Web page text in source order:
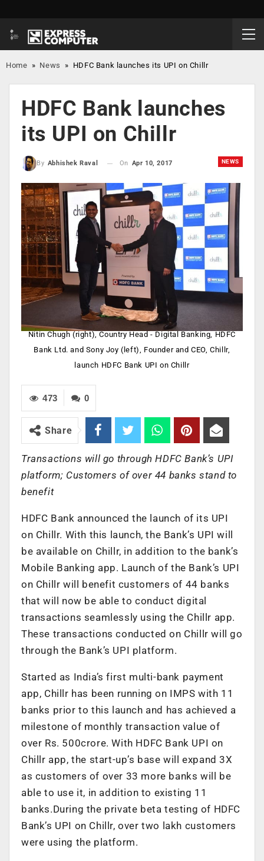
Home » News » HDFC Bank launches its UPI on Chillr
HDFC Bank launches
its UPI on Chillr
NEWS
By Abhishek Raval On Apr 10, 2017
Nitin Chugh (right), Country Head - Digital Banking, HDFC
Bank Ltd. and Sony Joy (left), Founder and CEO, Chillr,
launch HDFC Bank UPI on Chillr
0
473
Share
Transactions will go through HDFC Bank’s UPI
platform; Customers of over 44 banks stand to
benefit
HDFC Bank announced the launch of its UPI
on Chillr. With this launch, the Bank’s UPI will
be available on Chillr, in addition to the bank’s
Mobile Banking app. Launch of the Bank’s UPI
on Chillr will benefit customers of 44 banks
that will now be able to conduct digital
transactions seamlessly using the Chillr app.
These transactions conducted on Chillr will go
through the Bank’s UPI platform.
Started as India’s first multi-bank payment
app, Chillr has been running on IMPS with 11
banks prior to this launch and has achieved a
milestone of monthly transaction value of
over Rs. 500crore. With HDFC Bank UPI on
Chillr app, the start-up’s base will expand 3X
as customers of over 33 more banks will be
able to use it, in addition to existing 11
banks.During the private beta testing of HDFC
Bank’s UPI on Chillr, over two lakh customers
were using the platform.